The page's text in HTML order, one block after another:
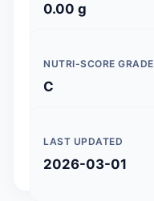
0.00 g
NUTRI-SCORE GRADE
C
LAST UPDATED
2026-03-01